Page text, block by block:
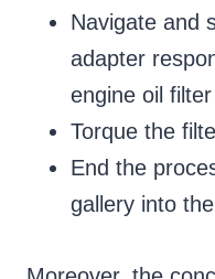
Navigate and
adapter
engine oil filter
Torque the
End the
gallery into